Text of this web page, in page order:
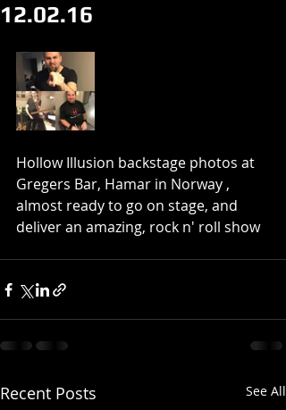
12.02.16
Hollow Illusion backstage photos at
Gregers Bar, Hamar in Norway ,
almost ready to go on stage, and
deliver an amazing, rock n' roll show
Recent Posts See All